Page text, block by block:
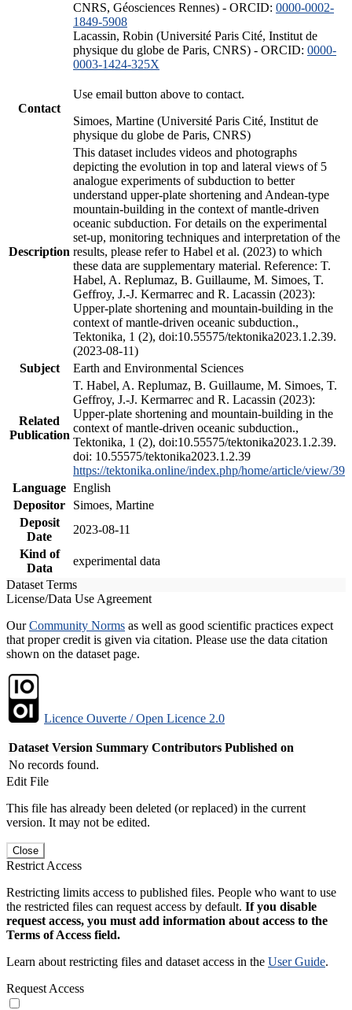
CNRS, Géosciences Rennes) - ORCID: 0000-0002-
1849-5908
Lacassin, Robin (Université Paris Cité, Institut de
physique du globe de Paris, CNRS) - ORCID: 0000-
0003-1424-325X
Contact
Use email button above to contact.
Simoes, Martine (Université Paris Cité, Institut de
physique du globe de Paris, CNRS)
Description
This dataset includes videos and photographs
depicting the evolution in top and lateral views of 5
analogue experiments of subduction to better
understand upper-plate shortening and Andean-type
mountain-building in the context of mantle-driven
oceanic subduction. For details on the experimental
set-up, monitoring techniques and interpretation of the
results, please refer to Habel et al. (2023) to which
these data are supplementary material. Reference: T.
Habel, A. Replumaz, B. Guillaume, M. Simoes, T.
Geffroy, J.-J. Kermarrec and R. Lacassin (2023):
Upper-plate shortening and mountain-building in the
context of mantle-driven oceanic subduction.,
Tektonika, 1 (2), doi:10.55575/tektonika2023.1.2.39.
(2023-08-11)
Subject
Earth and Environmental Sciences
Related
Publication
T. Habel, A. Replumaz, B. Guillaume, M. Simoes, T.
Geffroy, J.-J. Kermarrec and R. Lacassin (2023):
Upper-plate shortening and mountain-building in the
context of mantle-driven oceanic subduction.,
Tektonika, 1 (2), doi:10.55575/tektonika2023.1.2.39.
doi: 10.55575/tektonika2023.1.2.39
https://tektonika.online/index.php/home/article/view/39
Language English
Depositor
Simoes, Martine
Deposit
Date
2023-08-11
Kind of
Data
experimental data
Dataset Terms
License/Data Use Agreement
OurCommunity Norms as well as good scientific practices expect
that proper credit is given via citation. Please use the data citation
shown on the dataset page.
Licence Ouverte / Open Licence 2.0
Dataset Version Summary Contributors Published on
No records found.
Edit File
This file has already been deleted (or replaced) in the current
version. It may not be edited.
Close
Restrict Access
Restricting limits access to published files. People who want to use
the restricted files can request access by default. If you disable
request access, you must add information about access to the
Terms of Access field.
Learn about restricting files and dataset access in the User Guide.
Request Access